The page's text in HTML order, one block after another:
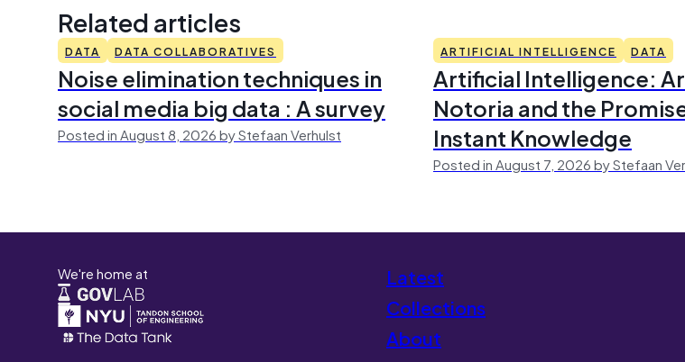
Related articles
DATA DATA COLLABORATIVES
Noise elimination techniques in
social media big data : A survey
Posted in August 8, 2026 by Stefaan Verhulst
ARTIFICIAL INTELLIGENCE DATA
Artificial Intelligence:
Notoria and the
Instant Knowledge
Posted in August 7, 2026 by Stefaan
We're home at
Latest
Collections
About